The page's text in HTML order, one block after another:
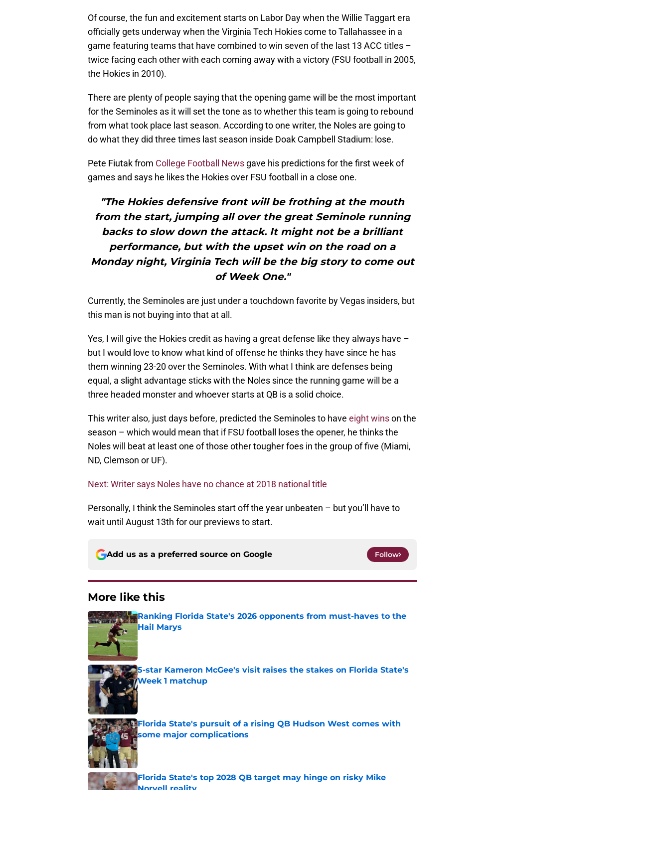
Of course, the fun and excitement starts on Labor Day when the Willie Taggart era
officially gets underway when the Virginia Tech Hokies come to Tallahassee in a
game featuring teams that have combined to win seven of the last 13 ACC titles –
twice facing each other with each coming away with a victory (FSU football in 2005,
the Hokies in 2010).
There are plenty of people saying that the opening game will be the most important
for the Seminoles as it will set the tone as to whether this team is going to rebound
from what took place last season. According to one writer, the Noles are going to
do what they did three times last season inside Doak Campbell Stadium: lose.
Pete Fiutak from College Football News gave his predictions for the first week of
games and says he likes the Hokies over FSU football in a close one.
"The Hokies defensive front will be frothing at the mouth
from the start, jumping all over the great Seminole running
backs to slow down the attack. It might not be a brilliant
performance, but with the upset win on the road on a
Monday night, Virginia Tech will be the big story to come out
of Week One."
Currently, the Seminoles are just under a touchdown favorite by Vegas insiders, but
this man is not buying into that at all.
Yes, I will give the Hokies credit as having a great defense like they always have –
but I would love to know what kind of offense he thinks they have since he has
them winning 23-20 over the Seminoles. With what I think are defenses being
equal, a slight advantage sticks with the Noles since the running game will be a
three headed monster and whoever starts at QB is a solid choice.
This writer also, just days before, predicted the Seminoles to have eight winson the
season – which would mean that if FSU football loses the opener, he thinks the
Noles will beat at least one of those other tougher foes in the group of five (Miami,
ND, Clemson or UF).
Next: Writer says Noles have no chance at 2018 national title
Personally, I think the Seminoles start off the year unbeaten – but you’ll have to
wait until August 13th for our previews to start.
Add us as a preferred source on Google Follow
More like this
Ranking Florida State's 2026 opponents from must-haves to the
Hail Marys
Published by on Invalid Date
5-star Kameron McGee's visit raises the stakes on Florida State's
Week 1 matchup
Published by on Invalid Date
Florida State's pursuit of a rising QB Hudson West comes with
some major complications
Florida State's top 2028 QB target may hinge on risky Mike
Norvell reality